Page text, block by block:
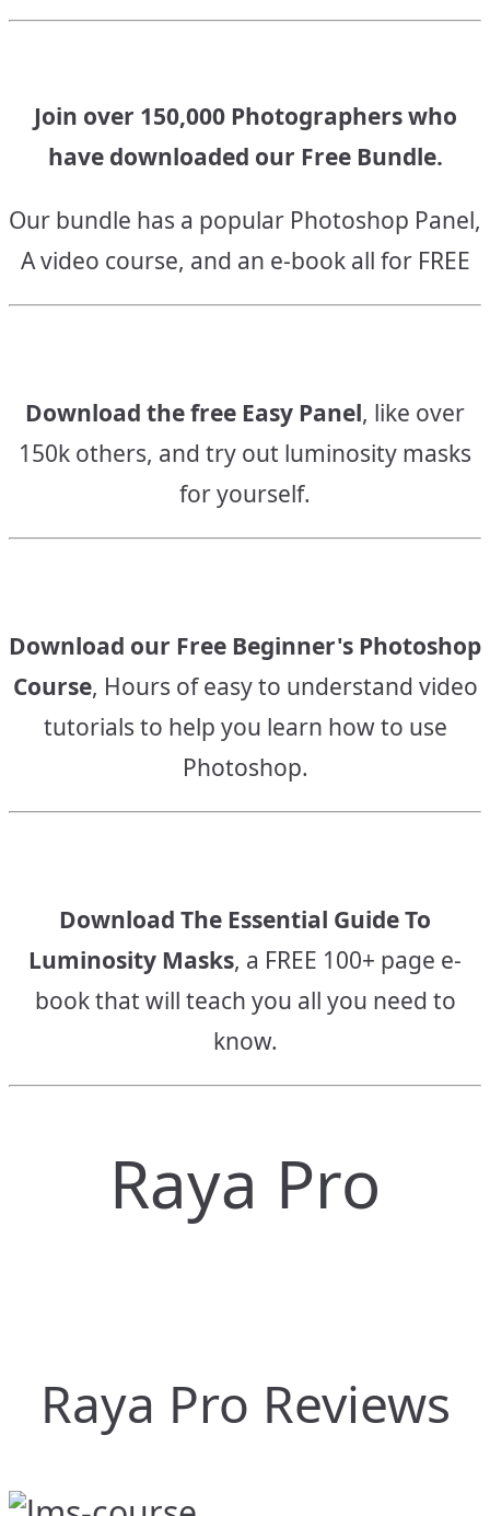
Join over 150,000 Photographers who
have downloaded our Free Bundle.
Our bundle has a popular Photoshop Panel,
A video course, and an e-book all for FREE
Download the free Easy Panel, like over
150k others, and try out luminosity masks
for yourself.
Download our Free Beginner's Photoshop
Course, Hours of easy to understand video
tutorials to help you learn how to use
Photoshop.
Download The Essential Guide To
Luminosity Masks, a FREE 100+ page e-
book that will teach you all you need to
know.
Raya Pro
Raya Pro Reviews